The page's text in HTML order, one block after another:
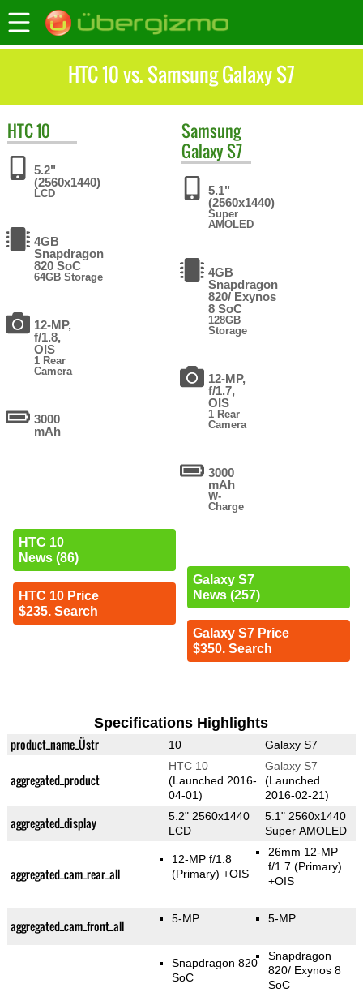
HTC 10 vs. Samsung Galaxy S7
HTC10
5.2"
(2560x1440)
LCD
4GB
Snapdragon
820 SoC
64GB Storage
12-MP,
f/1.8,
OIS
1 Rear
Camera
3000
mAh
HTC 10
News (86)
HTC 10 Price
$235. Search
Samsung
Galaxy S7
5.1"
(2560x1440)
Super
AMOLED
4GB
Snapdragon
820/ Exynos
8 SoC
128GB
Storage
12-MP,
f/1.7,
OIS
1 Rear
Camera
3000
mAh
W-
Charge
Galaxy S7
News (257)
Galaxy S7 Price
$350. Search
Specifications Highlights
product_name_Üstr 10 Galaxy S7
aggregated_product
HTC 10
(Launched 2016-
04-01)
Galaxy S7
(Launched
2016-02-21)
aggregated_display
5.2" 2560x1440
LCD
5.1" 2560x1440
Super AMOLED
aggregated_cam_rear_all
12-MP f/1.8
(Primary) +OIS
26mm 12-MP
f/1.7(Primary)
+OIS
aggregated_cam_front_all 5-MP 5-MP
Snapdragon 820
SoC
Snapdragon
820/ Exynos 8
SoC